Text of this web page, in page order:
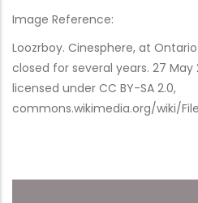
Image Reference:
Loozrboy. Cinesphere, at
closed for several years. 27 May
licensed under CC BY-SA 2.0,
commons.wikimedia.org/wiki/